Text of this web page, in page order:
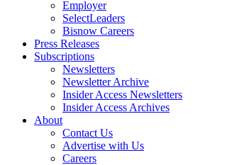
Employer
SelectLeaders
Bisnow Careers
Press Releases
Subscriptions
Newsletters
Newsletter Archive
Insider Access Newsletters
Insider Access Archives
About
Contact Us
Advertise with Us
Careers